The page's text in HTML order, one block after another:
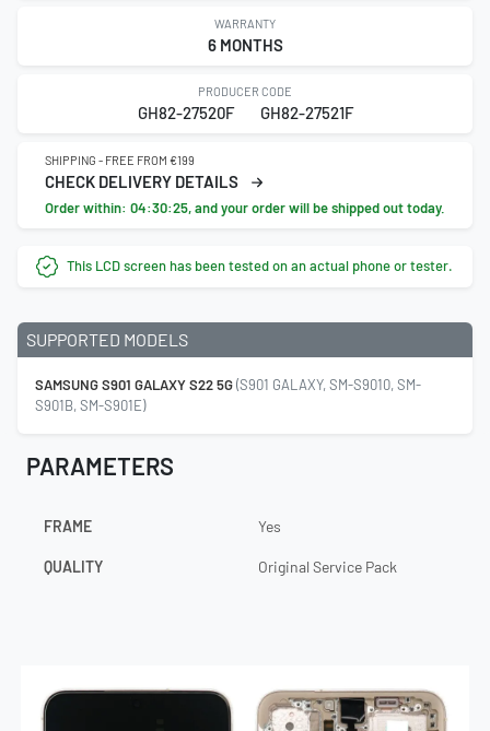
WARRANTY
6 MONTHS
PRODUCER CODE
GH82-27520F GH82-27521F
SHIPPING - FREE FROM €199
CHECK DELIVERY DETAILS
Order within: 04:30:24, and your order will be shipped out today.
This LCD screen has been tested on an actual phone or tester.
SUPPORTED MODELS
SAMSUNG S901 GALAXY S22 5G(S901 GALAXY, SM-S9010, SM-
S901B, SM-S901E)
PARAMETERS
FRAME Yes
QUALITY Original Service Pack